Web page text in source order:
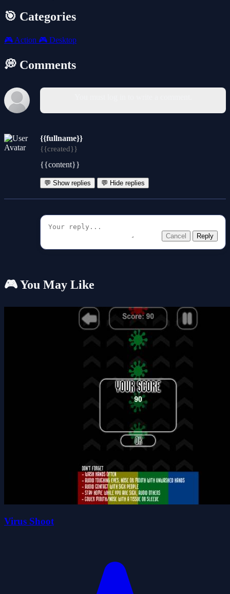
🎯 Categories
🎮 Action 🎮 Desktop
💭 Comments
{{fullname}}
{{created}}
{{content}}
💬 Show replies 💬 Hide replies
Cancel Reply
🎮 You May Like
Virus Shoot